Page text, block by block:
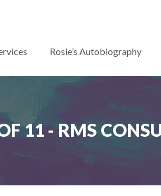
Rosie’s Autobiography
11 - RMS